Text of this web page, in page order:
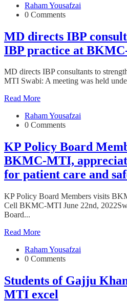
Raham Yousafzai
0 Comments
MD directs IBP
IBP practice at
MD directs IBP consultants to
MTI Swabi: A meeting was held
Read More
Raham Yousafzai
0 Comments
KP Policy Board
BKMC-MTI,
for patient care and
KP Policy Board Members visits
Cell BKMC-MTI June 22nd,
Board...
Read More
Raham Yousafzai
0 Comments
Students of Gajju
MTI excel